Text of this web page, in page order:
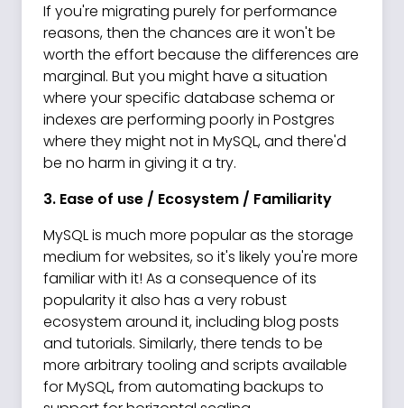
If you're migrating purely for performance
reasons, then the chances are it won't be
worth the effort because the differences are
marginal. But you might have a situation
where your specific database schema or
indexes are performing poorly in Postgres
where they might not in MySQL, and there'd
be no harm in giving it a try.
3. Ease of use / Ecosystem / Familiarity
MySQL is much more popular as the storage
medium for websites, so it's likely you're more
familiar with it! As a consequence of its
popularity it also has a very robust
ecosystem around it, including blog posts
and tutorials. Similarly, there tends to be
more arbitrary tooling and scripts available
for MySQL, from automating backups to